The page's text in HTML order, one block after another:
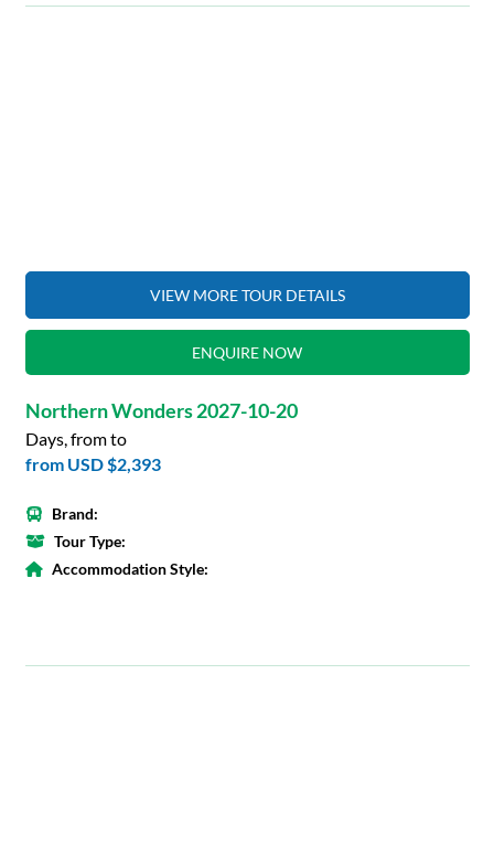
VIEW MORE TOUR DETAILS
ENQUIRE NOW
Northern Wonders 2027-10-20
Days, from to
from USD $2,393
Brand:
Tour Type:
Accommodation Style: